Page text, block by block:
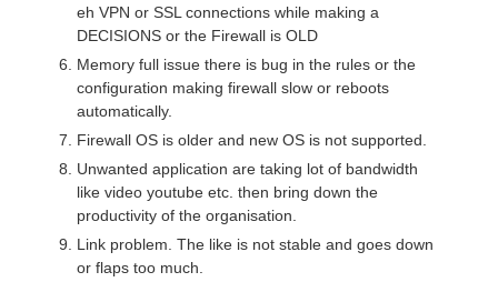
eh VPN or SSL connections while making a
DECISIONS or the Firewall is OLD
Memory full issue there is bug in the rules or the
configuration making firewall slow or reboots
automatically.
Firewall OS is older and new OS is not supported.
Unwanted application are taking lot of bandwidth
like video youtube etc. then bring down the
productivity of the organisation.
Link problem. The like is not stable and goes down
or flaps too much.